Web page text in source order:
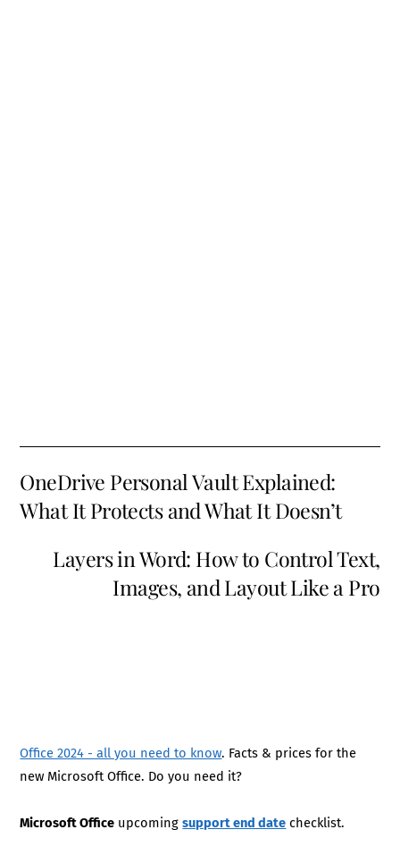
OneDrive Personal Vault Explained:
What It Protects and What It Doesn’t
Layers in Word: How to Control Text,
Images, and Layout Like a Pro
Office 2024 - all you need to know. Facts & prices for the
new Microsoft Office. Do you need it?
Microsoft Office upcomingsupport end date checklist.